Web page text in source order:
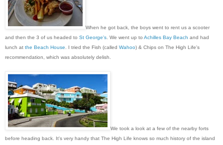
When he got back, the boys went to rent us a scooter
and then the 3 of us headed to St George's . We went up to Achilles Bay Beach and had
lunch at the Beach House . I tried the Fish (called Wahoo) & Chips on The High Life's
recommendation, which was absolutely delish.
We took a look at a few of the nearby forts
before heading back. It's very handy that The High Life knows so much history of the island